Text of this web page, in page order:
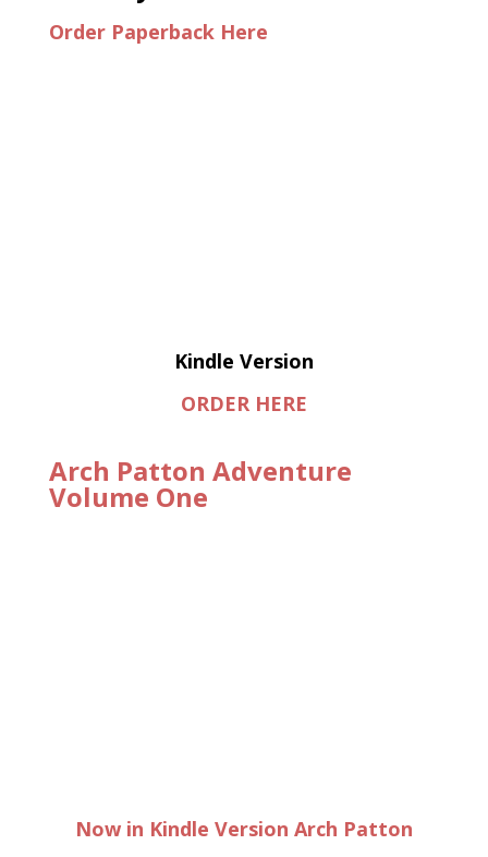
Order Paperback Here
Kindle Version
ORDER HERE
Arch Patton Adventure
Volume One
Now in Kindle Version Arch Patton